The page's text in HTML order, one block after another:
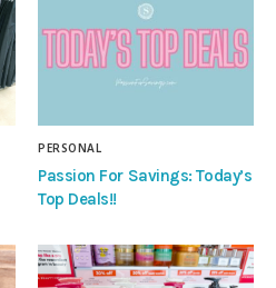
PERSONAL
Passion For Savings: Today’s
Top Deals!!